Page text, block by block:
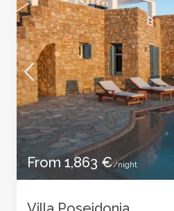
From 1,863 €/night